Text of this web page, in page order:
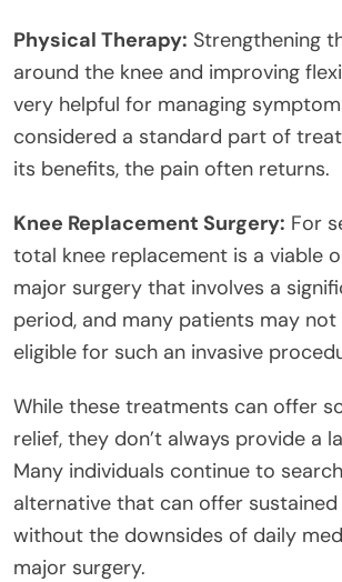
Physical Therapy: Strengthening
around the knee and improving
very helpful for managing
considered a standard part of
its benefits, the pain often returns.
Knee Replacement Surgery: For
total knee replacement is a viable
major surgery that involves a
period, and many patients may
eligible for such an invasive
While these treatments can offer
relief, they don’t always provide a
Many individuals continue to
alternative that can offer
without the downsides of daily
major surgery.